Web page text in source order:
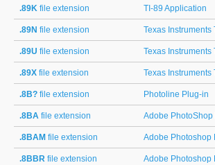
.89K file extension TI-89 Application
.89N file extension Texas Instruments
.89U file extension Texas Instruments
.89X file extension Texas Instruments
.8B? file extension Photoline Plug-in
.8BA file extension Adobe PhotoShop
.8BAM file extension Adobe Photoshop
.8BBR file extension Adobe Photoshop